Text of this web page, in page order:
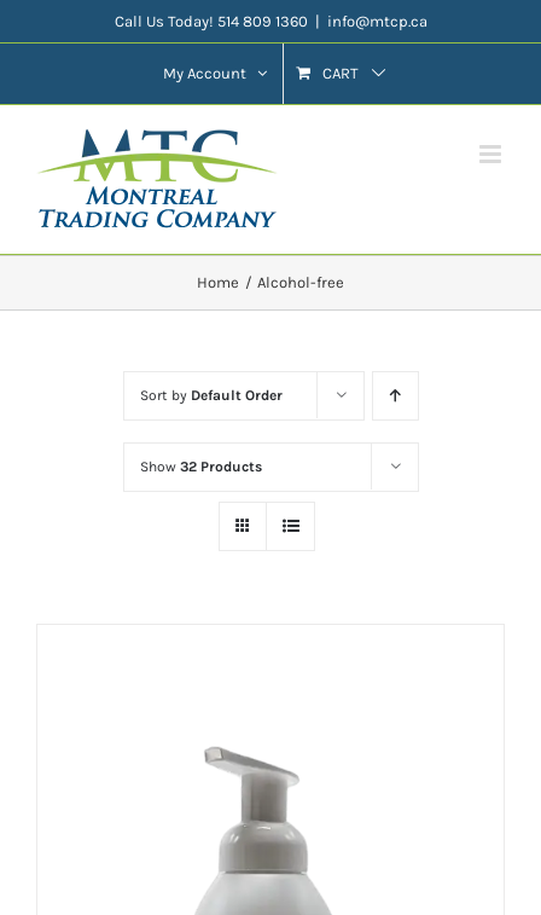
to
Call Us Today! 514 809 1360 | info@mtcp.ca
My Account CART
Home Alcohol-free
Sort by Default Order
Show 32 Products